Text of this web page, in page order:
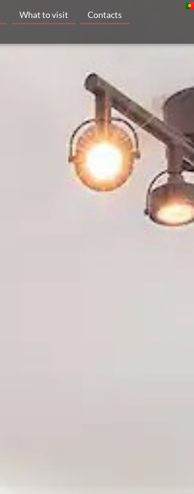
What to visit Contacts